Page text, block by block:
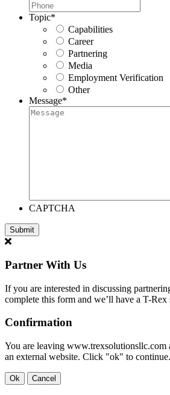
Topic*
Capabilities
Career
Partnering
Media
Employment Verification
Other
Message*
CAPTCHA
Partner With Us
If you are interested in discussing
complete this form and we’ll have a T-Rex
Confirmation
You are leaving www.trexsolutionsllc.com
an external website. Click "ok" to continue.
Ok Cancel